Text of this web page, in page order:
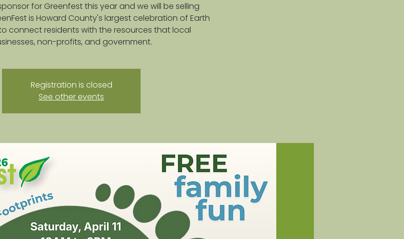
for Greenfest this year and we will be selling
is Howard County's largest celebration of Earth
connect residents with the resources that local
non-profits, and government.
Registration is closed
See other events